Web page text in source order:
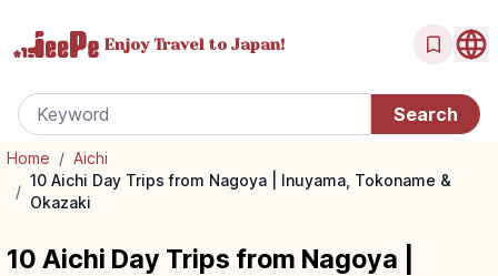
Enjoy Travel to Japan!
Home / Aichi
/
10 Aichi Day Trips from Nagoya | Inuyama, Tokoname &
Okazaki
10 Aichi Day Trips from Nagoya |